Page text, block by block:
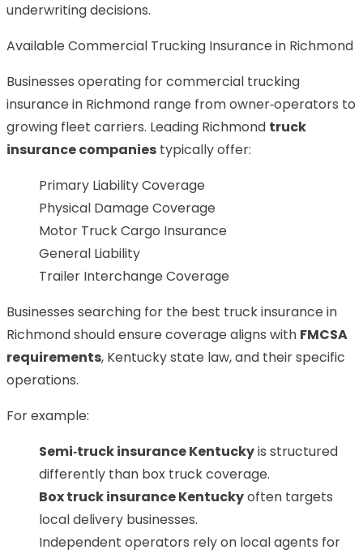
underwriting decisions.
Available Commercial Trucking Insurance in Richmond
Businesses operating for commercial trucking
insurance in Richmond range from owner‑operators to
growing fleet carriers. Leading Richmond truck
insurance companies typically offer:
Primary Liability Coverage
Physical Damage Coverage
Motor Truck Cargo Insurance
General Liability
Trailer Interchange Coverage
Businesses searching for the best truck insurance in
Richmond should ensure coverage aligns with FMCSA
requirements, Kentucky state law, and their specific
operations.
For example:
Semi‑truck insurance Kentuckyis structured
differently than box truck coverage.
Box truck insurance Kentuckyoften targets
local delivery businesses.
Independent operators rely on local agents for